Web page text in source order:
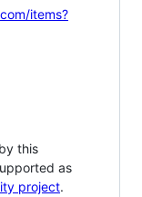
items?
this
as
project.